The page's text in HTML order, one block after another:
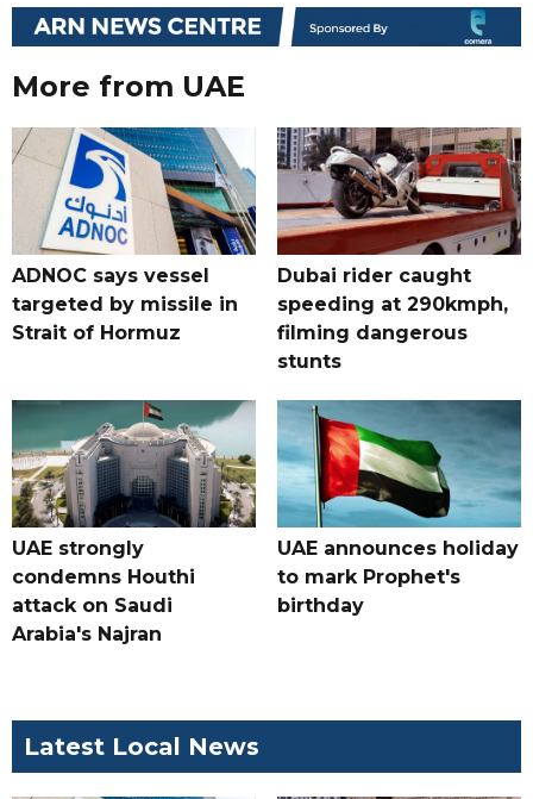
More from UAE
ADNOC says vessel
targeted by missile in
Strait of Hormuz
Dubai rider caught
speeding at 290kmph,
filming dangerous
stunts
UAE strongly
condemns Houthi
attack on Saudi
Arabia's Najran
UAE announces holiday
to mark Prophet's
birthday
Latest Local News